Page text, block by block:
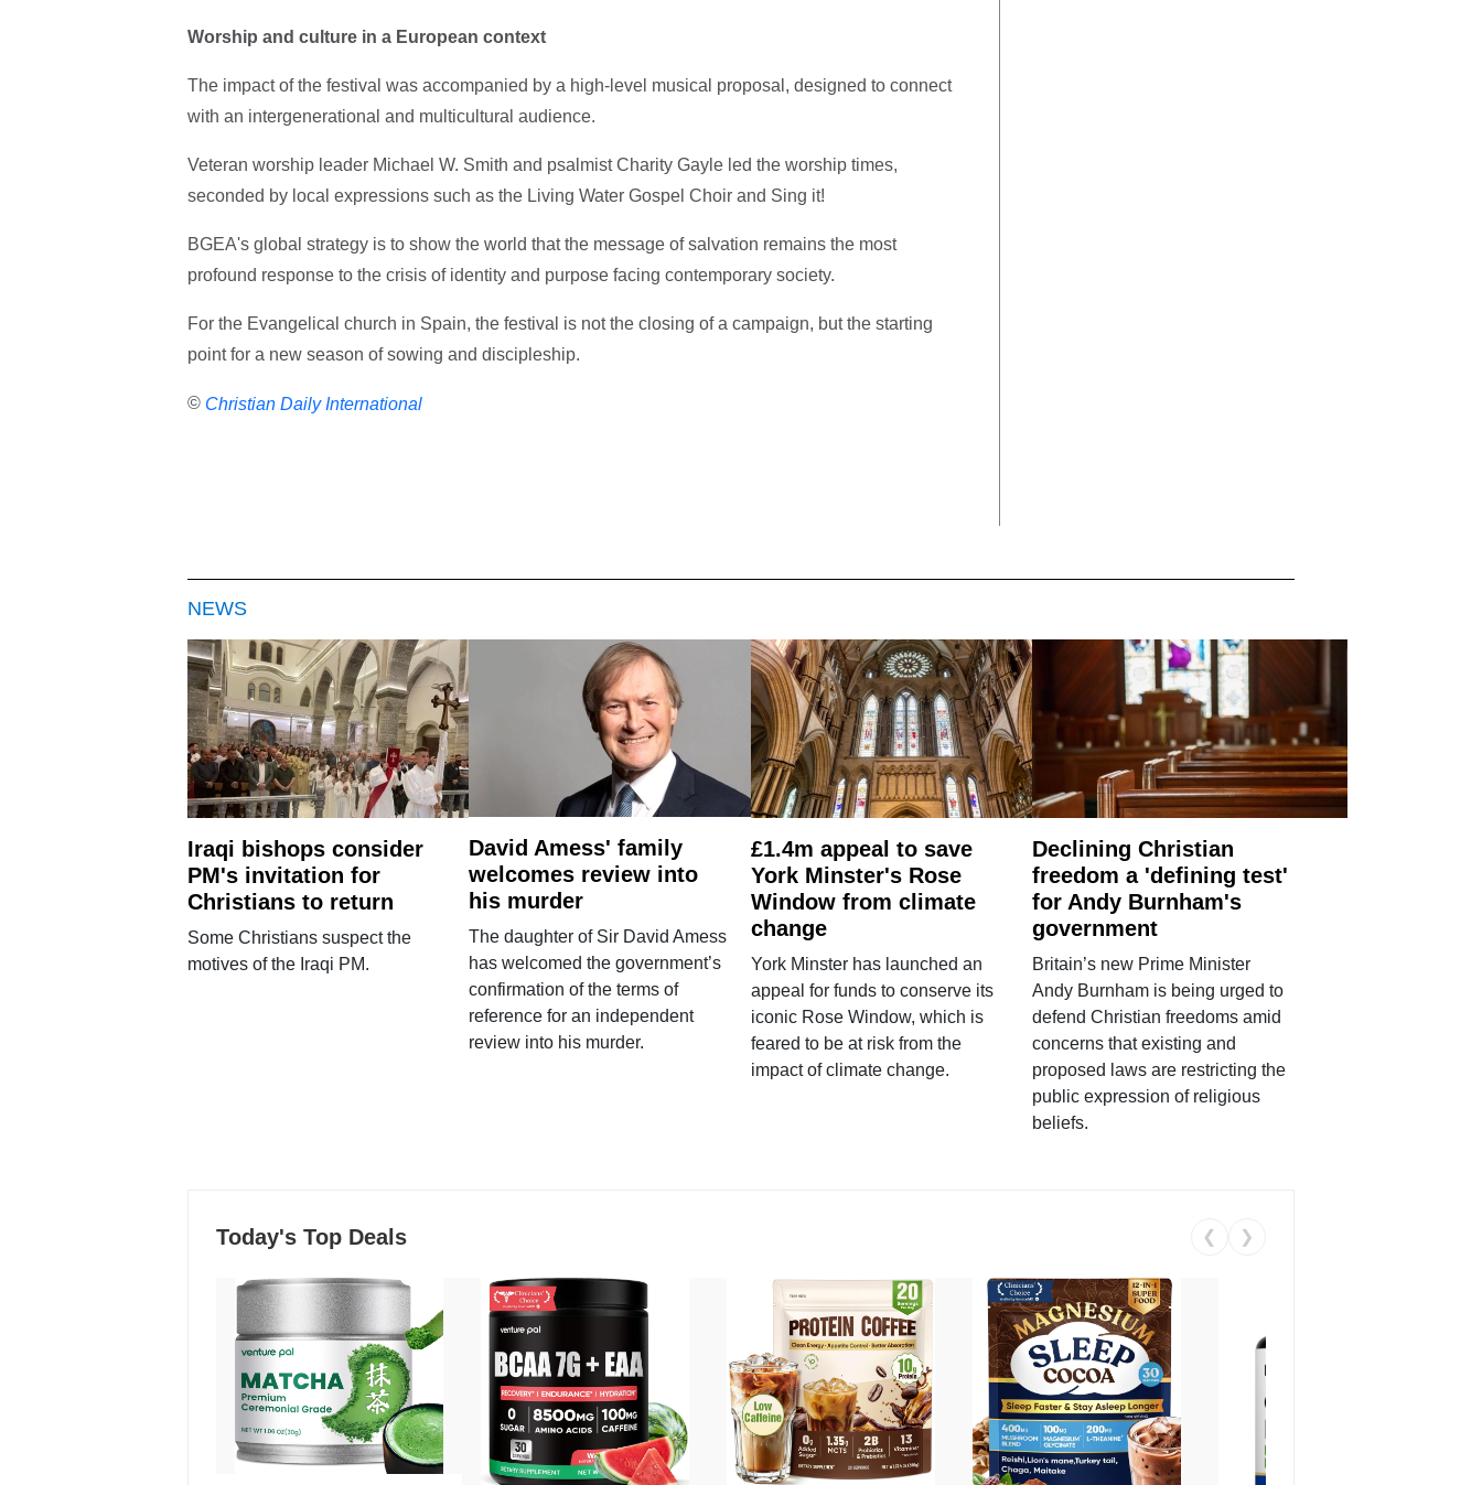
Worship and culture in a European context
The impact of the festival was accompanied by a high-level musical proposal, designed to connect
with an intergenerational and multicultural audience.
Veteran worship leader Michael W. Smith and psalmist Charity Gayle led the worship times,
seconded by local expressions such as the Living Water Gospel Choir and Sing it!
BGEA's global strategy is to show the world that the message of salvation remains the most
profound response to the crisis of identity and purpose facing contemporary society.
For the Evangelical church in Spain, the festival is not the closing of a campaign, but the starting
point for a new season of sowing and discipleship.
© Christian Daily International
NEWS
Iraqi bishops consider
PM's invitation for
Christians to return
Some Christians suspect the
motives of the Iraqi PM.
David Amess' family
welcomes review into
his murder
The daughter of Sir David Amess
has welcomed the government’s
confirmation of the terms of
reference for an independent
review into his murder.
£1.4m appeal to save
York Minster's Rose
Window from climate
change
York Minster has launched an
appeal for funds to conserve its
iconic Rose Window, which is
feared to be at risk from the
impact of climate change.
Declining Christian
freedom a 'defining test'
for Andy Burnham's
government
Britain’s new Prime Minister
Andy Burnham is being urged to
defend Christian freedoms amid
concerns that existing and
proposed laws are restricting the
public expression of religious
beliefs.
Today's Top Deals ❮ ❯